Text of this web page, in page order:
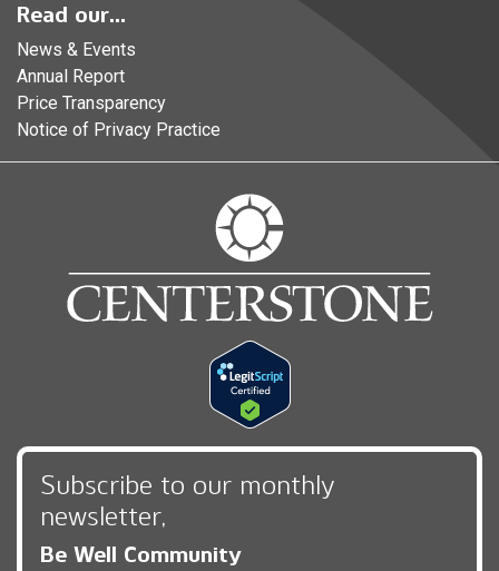
Read our...
News & Events
Annual Report
Price Transparency
Notice of Privacy Practice
Subscribe to our monthly
newsletter,
Be Well Community